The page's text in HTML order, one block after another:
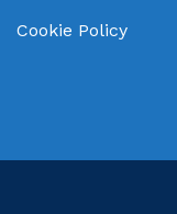
Cookie Policy